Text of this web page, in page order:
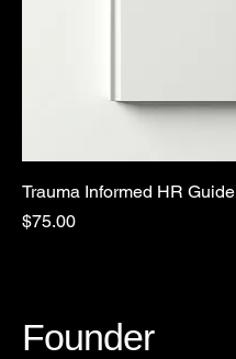
Trauma Informed HR Guide
Price
$75.00
Founder